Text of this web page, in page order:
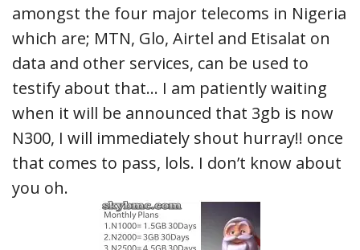
amongst the four major telecoms in Nigeria
which are; MTN, Glo, Airtel and Etisalat on
data and other services, can be used to
testify about that… I am patiently waiting
when it will be announced that 3gb is now
N300, I will immediately shout hurray!! once
that comes to pass, lols. I don’t know about
you oh.